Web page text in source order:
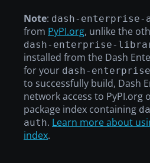
Note: dash-enterprise-
from PyPI.org, unlike the
dash-enterprise-
installed from the Dash
for your dash-
to successfully build, Dash
network access to PyPI.org
package index containing
auth. Learn more about
index.